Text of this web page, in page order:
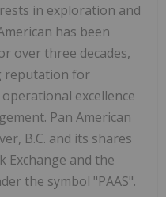
in exploration and
has been
over three decades,
reputation for
excellence
Pan American
B.C. and its shares
Exchange and the
the symbol "PAAS".